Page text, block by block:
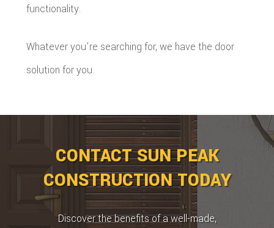
functionality.
Whatever you're searching for, we have the door
solution for you.
CONTACT SUN PEAK
CONSTRUCTION TODAY
Discover the benefits of a well-made,